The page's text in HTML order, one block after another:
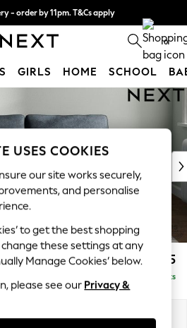
- order by 11pm. T&Cs apply
with pay in 3.Find out more 0
GIRLS HOME SCHOOL
Sit £1,675
Delivered in 8 Weeks
USES COOKIES
our site works securely,
and personalise
to get the best shopping
change these settings at any
Manage Cookies’ below.
please see our Privacy &